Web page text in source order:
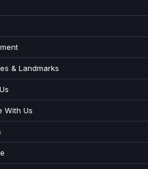
& Landmarks
With Us